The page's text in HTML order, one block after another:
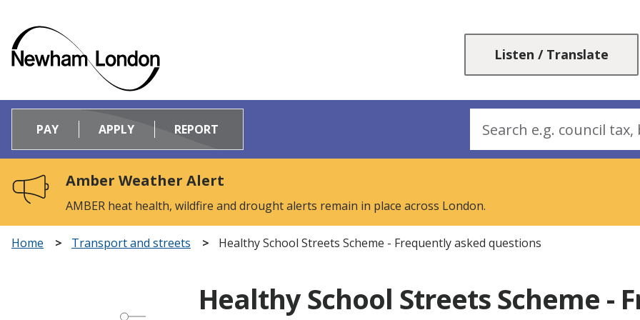
content
navigation
Logo:
Newham
home
page
Listen / Translate
PAY APPLY REPORT
Amber Weather Alert
AMBER heat health, wildfire and drought alerts remain in place across London.
Home Transport and streets Healthy School Streets Scheme - Frequently asked questions
Healthy School Streets Scheme -